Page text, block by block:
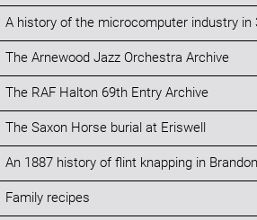
A history of the microcomputer industry in
The Arnewood Jazz Orchestra Archive
The RAF Halton 69th Entry Archive
The Saxon Horse burial at Eriswell
An 1887 history of flint knapping in Brandon
Family recipes